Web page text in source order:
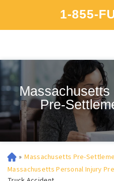
1-855-
Pre-
» Massachusetts Pre-
Massachusetts Personal Injury